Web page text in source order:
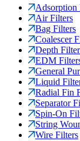
Adsorption
Air Filters
Bag Filters
Coalescer
Depth
EDM
General
Liquid
Radial Fin
Separator
Spin-On
String
Wire Filters